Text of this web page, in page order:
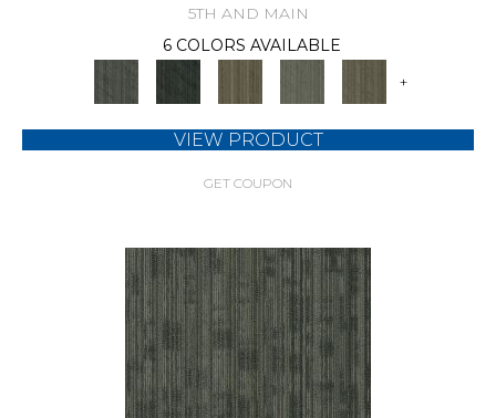
5TH AND MAIN
6 COLORS AVAILABLE
+
VIEW PRODUCT
GET COUPON